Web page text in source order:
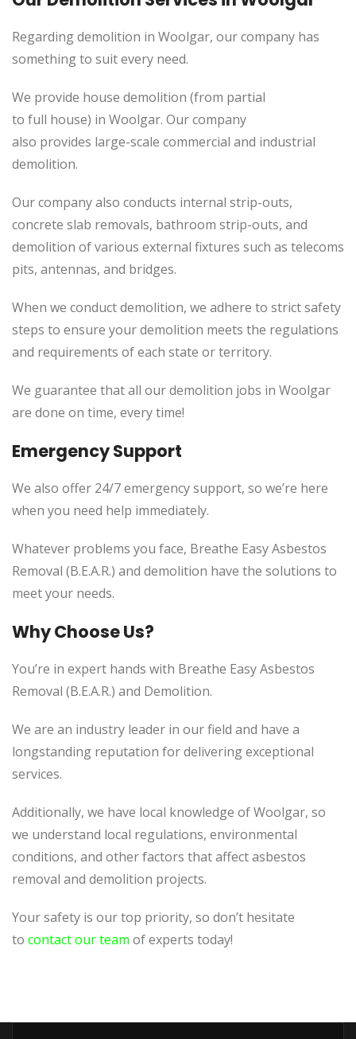
Regarding demolition in Woolgar, our company has
something to suit every need.
We provide house demolition (from partial
to full house) in Woolgar. Our company
also provides large-scale commercial and industrial
demolition.
Our company also conducts internal strip-outs,
concrete slab removals, bathroom strip-outs, and
demolition of various external fixtures such as telecoms
pits, antennas, and bridges.
When we conduct demolition, we adhere to strict safety
steps to ensure your demolition meets the regulations
and requirements of each state or territory.
We guarantee that all our demolition jobs in Woolgar
are done on time, every time!
Emergency Support
We also offer 24/7 emergency support, so we’re here
when you need help immediately.
Whatever problems you face, Breathe Easy Asbestos
Removal (B.E.A.R.) and demolition have the solutions to
meet your needs.
Why Choose Us?
You’re in expert hands with Breathe Easy Asbestos
Removal (B.E.A.R.) and Demolition.
We are an industry leader in our field and have a
longstanding reputation for delivering exceptional
services.
Additionally, we have local knowledge of Woolgar, so
we understand local regulations, environmental
conditions, and other factors that affect asbestos
removal and demolition projects.
Your safety is our top priority, so don’t hesitate
to contact our team of experts today!